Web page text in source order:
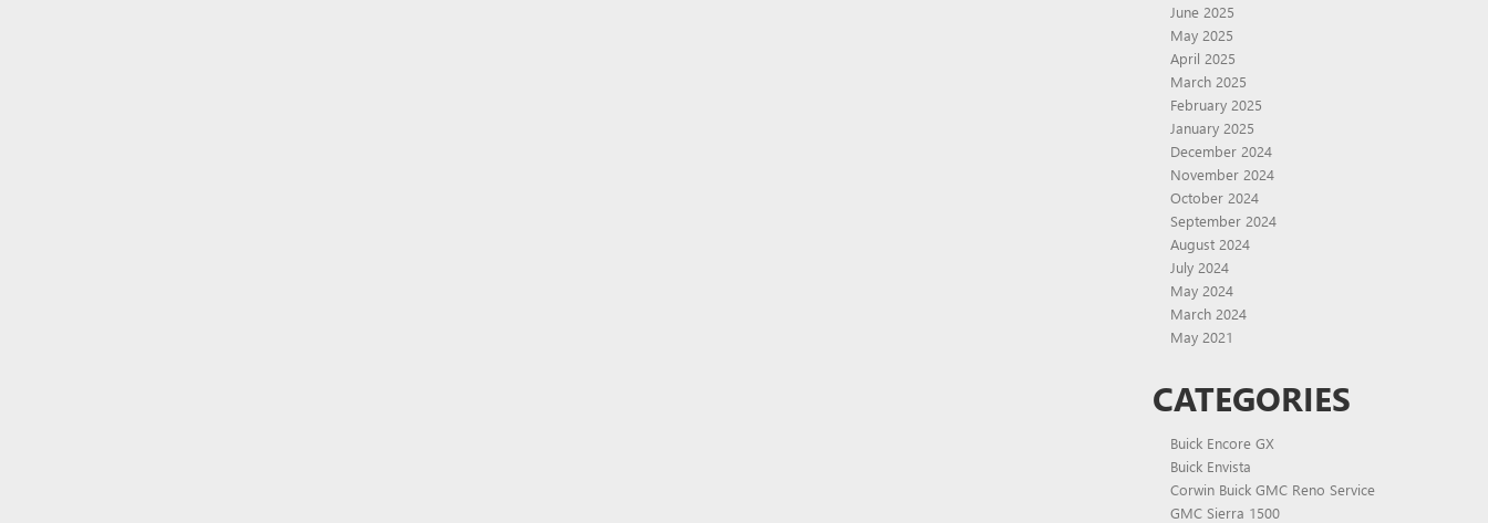
June 2025
May 2025
April 2025
March 2025
February 2025
January 2025
December 2024
November 2024
October 2024
September 2024
August 2024
July 2024
May 2024
March 2024
May 2021
CATEGORIES
Buick Encore GX
Buick Envista
Corwin Buick GMC Reno Service
GMC Sierra 1500